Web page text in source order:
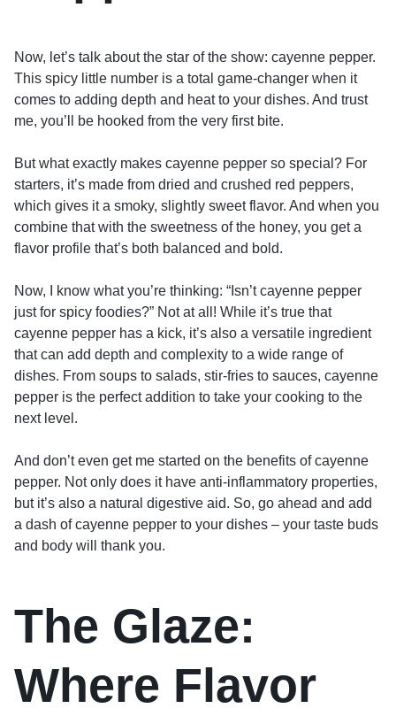
Now, let’s talk about the star of the show: cayenne pepper.
This spicy little number is a total game-changer when it
comes to adding depth and heat to your dishes. And trust
me, you’ll be hooked from the very first bite.
But what exactly makes cayenne pepper so special? For
starters, it’s made from dried and crushed red peppers,
which gives it a smoky, slightly sweet flavor. And when you
combine that with the sweetness of the honey, you get a
flavor profile that’s both balanced and bold.
Now, I know what you’re thinking: “Isn’t cayenne pepper
just for spicy foodies?” Not at all! While it’s true that
cayenne pepper has a kick, it’s also a versatile ingredient
that can add depth and complexity to a wide range of
dishes. From soups to salads, stir-fries to sauces, cayenne
pepper is the perfect addition to take your cooking to the
next level.
And don’t even get me started on the benefits of cayenne
pepper. Not only does it have anti-inflammatory properties,
but it’s also a natural digestive aid. So, go ahead and add
a dash of cayenne pepper to your dishes – your taste buds
and body will thank you.
The Glaze:
Where Flavor